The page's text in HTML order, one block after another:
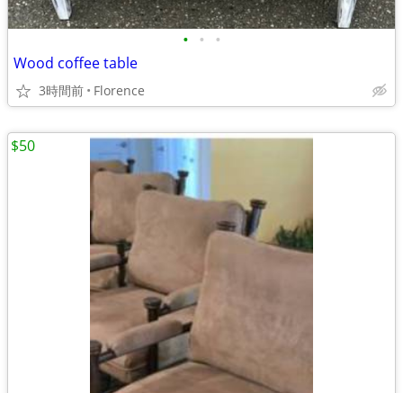
• • •
Wood coffee table
3時間前 Florence
$50